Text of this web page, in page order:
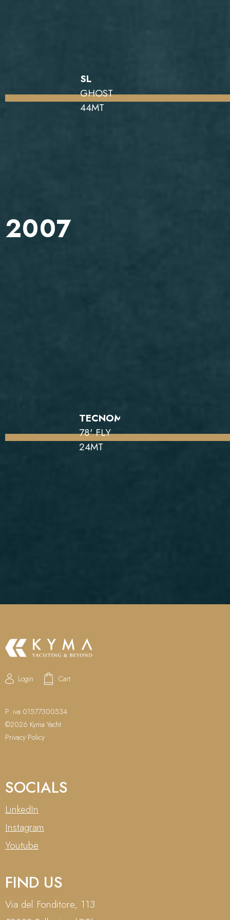
SL
GHOST
44MT
2007
TECNOMAR
78' FLY
24MT
Login Cart
P. iva 01577300534
©2026 Kyma Yacht
Privacy Policy
SOCIALS
LinkedIn
Instagram
Youtube
FIND US
Via del Fonditore, 113